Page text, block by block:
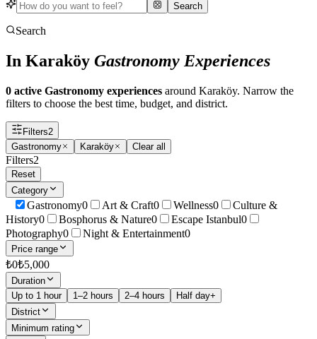
Search
Search
In Karaköy Gastronomy Experiences
0 active Gastronomy experiences around Karaköy. Narrow the
filters to choose the best time, budget, and district.
Filters2
Gastronomy
Karaköy Clear all
Filters2
Reset
Category
Gastronomy0 Art & Craft0 Wellness0
Culture &
History0 Bosphorus & Nature0 Escape Istanbul0
Photography0 Night & Entertainment0
Price range
₺0₺5,000
Duration
Up to 1 hour
1–2 hours 2–4 hours
Half day+
District
Minimum rating